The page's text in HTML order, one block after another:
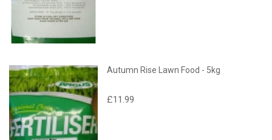
Autumn Rise Lawn Food - 5kg
£11.99